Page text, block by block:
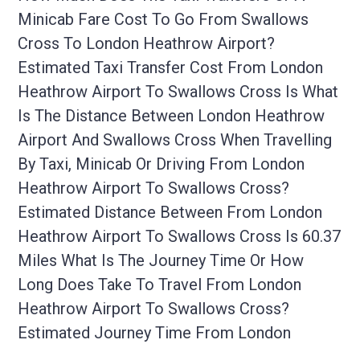
Minicab Fare Cost To Go From Swallows
Cross To London Heathrow Airport?
Estimated Taxi Transfer Cost From London
Heathrow Airport To Swallows Cross Is What
Is The Distance Between London Heathrow
Airport And Swallows Cross When Travelling
By Taxi, Minicab Or Driving From London
Heathrow Airport To Swallows Cross?
Estimated Distance Between From London
Heathrow Airport To Swallows Cross Is 60.37
Miles What Is The Journey Time Or How
Long Does Take To Travel From London
Heathrow Airport To Swallows Cross?
Estimated Journey Time From London